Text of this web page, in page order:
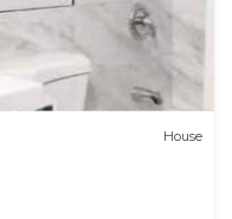
House